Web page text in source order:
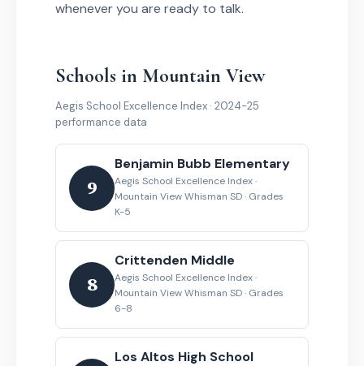
whenever you are ready to talk.
Schools in Mountain View
Aegis School Excellence Index · 2024-25
performance data
9
Benjamin Bubb Elementary
Aegis School Excellence Index ·
Mountain View Whisman SD · Grades
K-5
8
Crittenden Middle
Aegis School Excellence Index ·
Mountain View Whisman SD · Grades
6-8
Los Altos High School